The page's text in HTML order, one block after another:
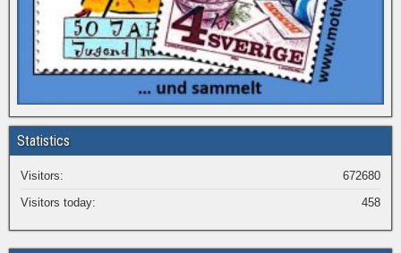
Statistics
672680
Visitors:
458
Visitors today: